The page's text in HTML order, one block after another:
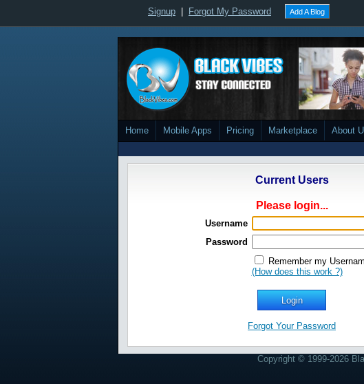
Signup Forgot My Password Add A Blog
Home Mobile Apps Pricing Marketplace About
Current Users
Please login...
Username
Password
Remember my
(How does this work ?)
Forgot Your Password
Copyright © 1999-2026